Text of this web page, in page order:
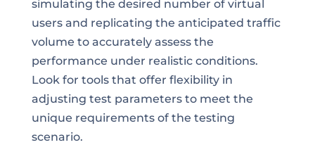
simulating the desired number of virtual
users and replicating the anticipated traffic
volume to accurately assess the
performance under realistic conditions.
Look for tools that offer flexibility in
adjusting test parameters to meet the
unique requirements of the testing
scenario.